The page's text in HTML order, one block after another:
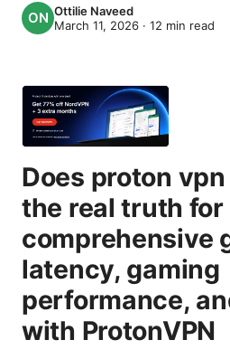
Ottilie Naveed
March 11, 2026 · 12 min read
Does proton
the real truth for
comprehensive
latency, gaming
performance,
with ProtonVPN